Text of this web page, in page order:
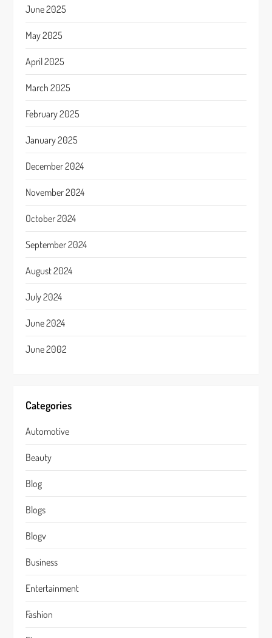
June 2025
May 2025
April 2025
March 2025
February 2025
January 2025
December 2024
November 2024
October 2024
September 2024
August 2024
July 2024
June 2024
June 2002
Categories
Automotive
Beauty
Blog
Blogs
Blogv
Business
Entertainment
Fashion